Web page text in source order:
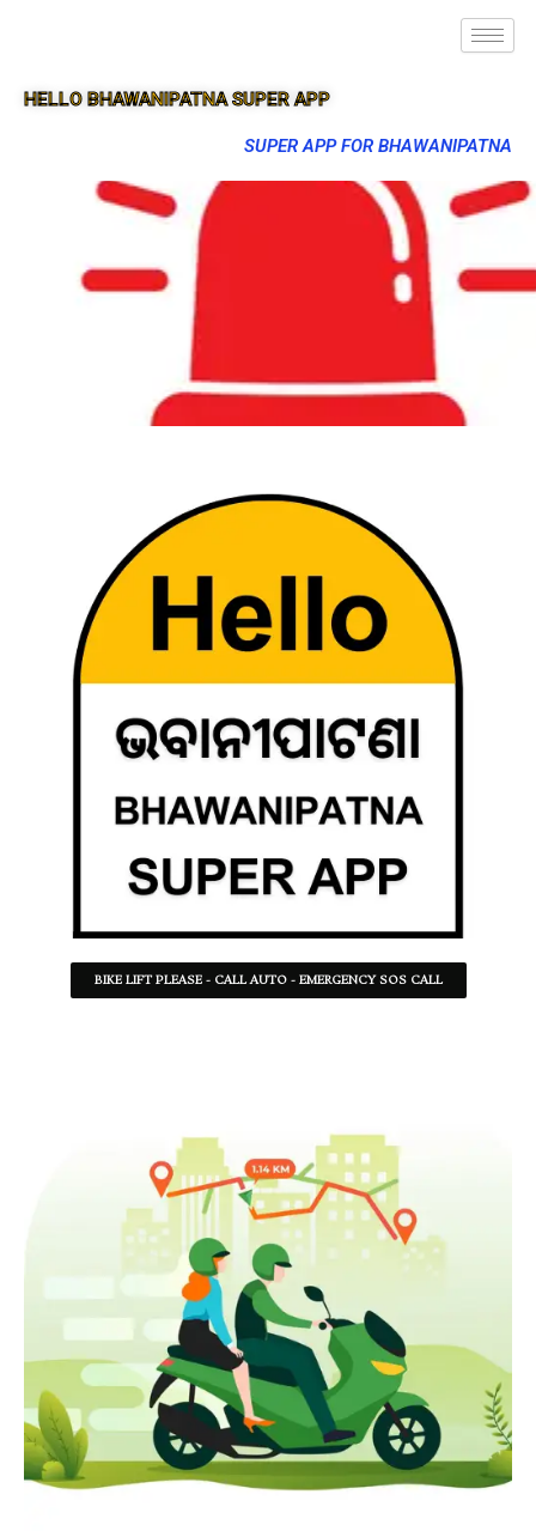
HELLO BHAWANIPATNA SUPER APP
SUPER APP FOR BHAWANIPATNA
BIKE LIFT PLEASE - CALL AUTO - EMERGENCY SOS CALL